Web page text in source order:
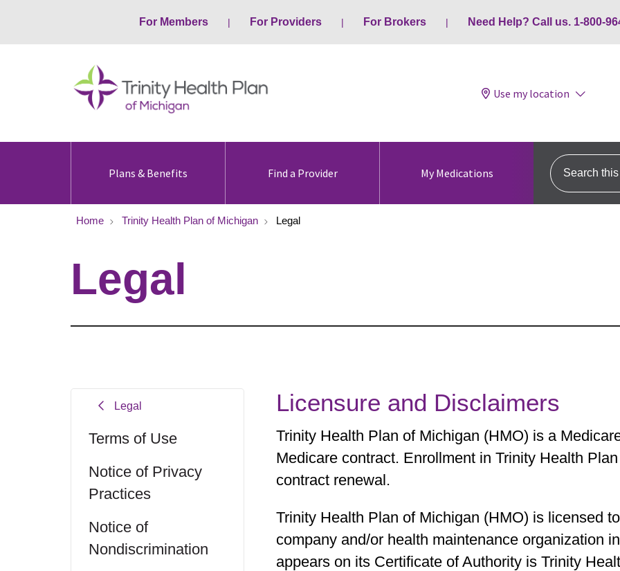
For Members For Providers For Brokers Need Help? Call us. 1-800-
Use my location
Plans & Benefits Find a Provider My Medications
Search this
Home Trinity Health Plan of Michigan Legal
Legal
Legal
Terms of Use
Notice of Privacy
Practices
Notice of
Nondiscrimination
Licensure and Disclaimers
Trinity Health Plan of Michigan (HMO) is a
Medicare contract. Enrollment in Trinity Health
contract renewal.
Trinity Health Plan of Michigan (HMO) is licensed
company and/or health maintenance organization
appears on its Certificate of Authority is Trinity